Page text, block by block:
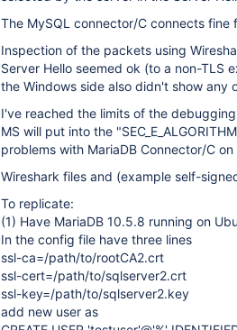
The MySQL connector/C connects fine
Inspection of the packets using
Server Hello seemed ok (to a non-TLS
the Windows side also didn't show any
I've reached the limits of the
MS will put into the
problems with MariaDB Connector/C
Wireshark files and (example self-
To replicate:
(1) Have MariaDB 10.5.8 running on
In the config file have three lines
ssl-ca=/path/to/rootCA2.crt
ssl-cert=/path/to/sqlserver2.crt
ssl-key=/path/to/sqlserver2.key
add new user as